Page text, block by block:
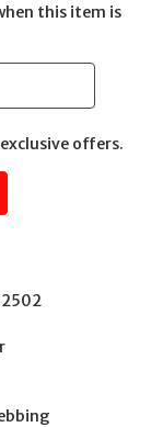
this item is
offers.